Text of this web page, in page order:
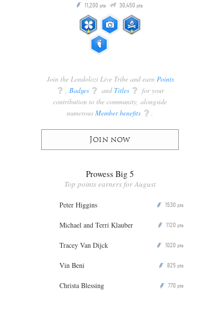
P 11,200 pts Q 30,450 pts
Join the Londolozi Live Tribe and earn Points
q , Badges q and Titles q for your
contribution to the community, alongside
numerous Member benefits q .
Join now
Prowess Big 5
Top points earners for August
Peter Higgins P 1530 pts
Michael and Terri Klauber P 1120 pts
Tracey Van Dijck P 1020 pts
Vin Beni P 825 pts
Christa Blessing P 770 pts